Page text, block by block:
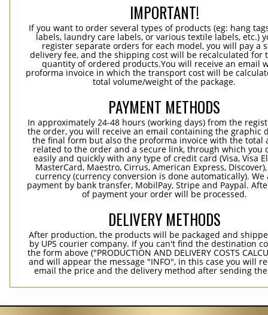
IMPORTANT!
If you want to order several types of products (eg: hang
labels, laundry care labels, or various textile labels, etc.)
register separate orders for each model, you will pay a
delivery fee, and the shipping cost will be recalculated for
quantity of ordered products.You will receive an email
proforma invoice in which the transport cost will be
total volume/weight of the package.
PAYMENT METHODS
In approximately 24-48 hours (working days) from the
the order, you will receive an email containing the graphic
the final form but also the proforma invoice with the total
related to the order and a secure link, through which you
easily and quickly with any type of credit card (Visa, Visa
MasterCard, Maestro, Cirrus, American Express,
currency (currency conversion is done automatically). We
payment by bank transfer, MobilPay, Stripe and Paypal.
of payment your order will be processed.
DELIVERY METHODS
After production, the products will be packaged and
by UPS courier company. If you can't find the destination
the form above ("PRODUCTION AND DELIVERY COSTS
and will appear the message "INFO", in this case you will
email the price and the delivery method after sending